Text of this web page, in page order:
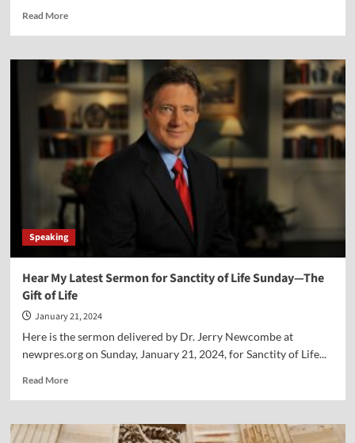
Read MoreRead
Vocal
Xi
Van
Fleet
Speaking
Hear My Latest Sermon for Sanctity of Life Sunday—The
Gift of Life
January 21, 2024
Here is the sermon delivered by Dr. Jerry Newcombe at
newpres.org on Sunday, January 21, 2024, for Sanctity of Life...
Read MoreRead
Hear
My